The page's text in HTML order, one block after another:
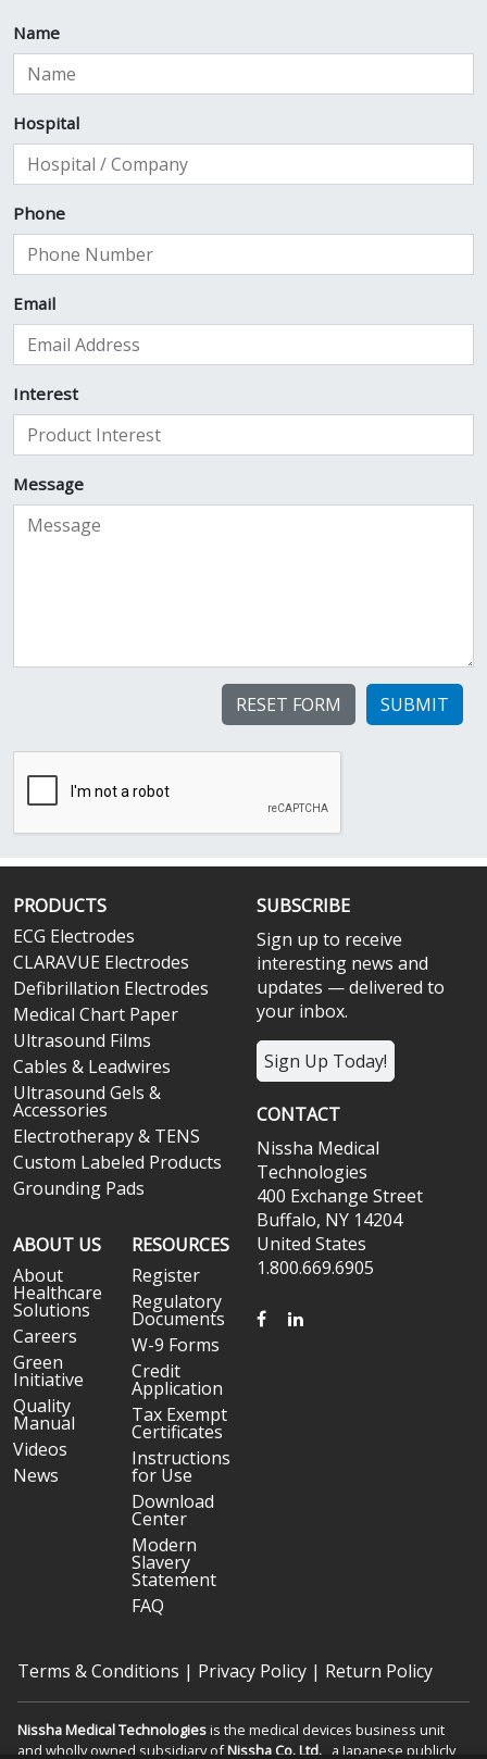
Name
Hospital
Phone
Email
Interest
Message
SUBMIT
PRODUCTS
ECG Electrodes
CLARAVUE Electrodes
Defibrillation Electrodes
Medical Chart Paper
Ultrasound Films
Cables & Leadwires
Ultrasound Gels &
Accessories
Electrotherapy & TENS
Custom Labeled Products
Grounding Pads
ABOUT US
About
Healthcare
Solutions
Careers
Green
Initiative
Quality
Manual
Videos
News
RESOURCES
Register
Regulatory
Documents
W-9 Forms
Credit
Application
Tax Exempt
Certificates
Instructions
for Use
Download
Center
Modern
Slavery
Statement
FAQ
SUBSCRIBE
Sign up to receive
interesting news and
updates — delivered to
your inbox.
Sign Up Today!
CONTACT
Nissha Medical
Technologies
400 Exchange Street
Buffalo, NY 14204
United States
1.800.669.6905
FACEBOOK
LINKEDIN
Terms & Conditions | Privacy Policy | Return Policy
Nissha Medical Technologiesis the medical devices business unit
and wholly owned subsidiary ofNissha Co. Ltd. , a Japanese publicly